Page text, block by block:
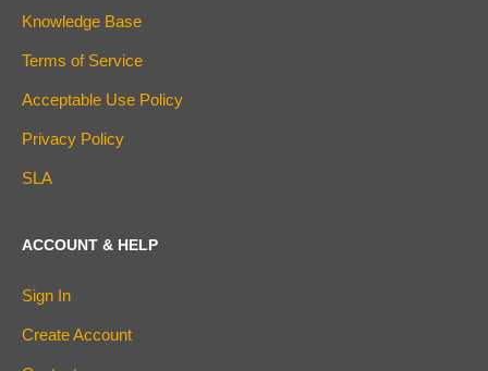
Knowledge Base
Terms of Service
Acceptable Use Policy
Privacy Policy
SLA
ACCOUNT & HELP
Sign In
Create Account